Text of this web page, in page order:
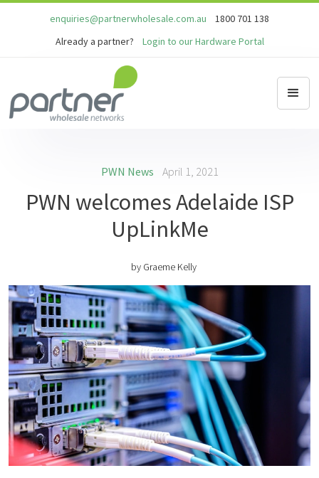
enquiries@partnerwholesale.com.au
1800 701 138
Already a partner?
Login to our Hardware Portal
PWN News April 1, 2021
PWN welcomes Adelaide ISP
UpLinkMe
by Graeme Kelly